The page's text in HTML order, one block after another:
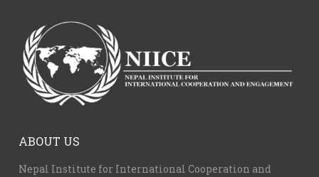
ABOUT US
Nepal Institute for International Cooperation and